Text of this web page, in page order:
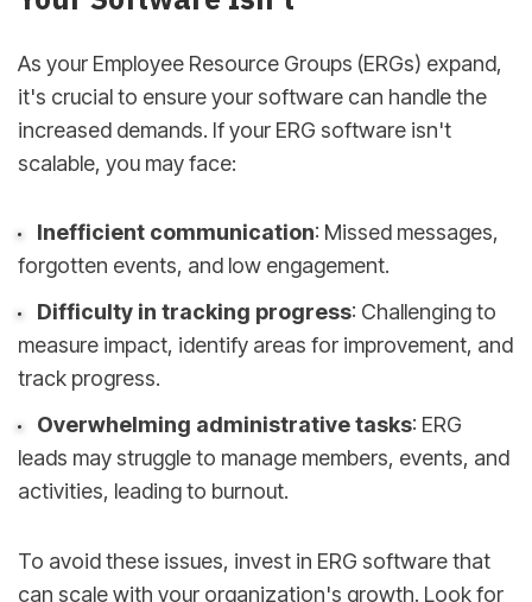
As your Employee Resource Groups (ERGs) expand,
it's crucial to ensure your software can handle the
increased demands. If your ERG software isn't
scalable, you may face:
Inefficient communication: Missed messages,
forgotten events, and low engagement.
Difficulty in tracking progress: Challenging to
measure impact, identify areas for improvement, and
track progress.
Overwhelming administrative tasks: ERG
leads may struggle to manage members, events, and
activities, leading to burnout.
To avoid these issues, invest in ERG software that
can scale with your organization's growth. Look for